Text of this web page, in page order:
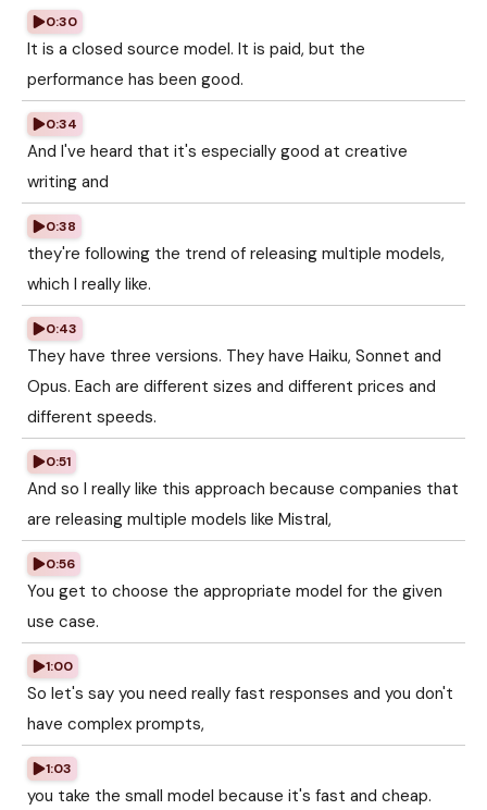
0:30
It is a closed source model. It is paid, but the
performance has been good.
0:34
And I've heard that it's especially good at creative
writing and
0:38
they're following the trend of releasing multiple models,
which I really like.
0:43
They have three versions. They have Haiku, Sonnet and
Opus. Each are different sizes and different prices and
different speeds.
0:51
And so I really like this approach because companies that
are releasing multiple models like Mistral,
0:56
You get to choose the appropriate model for the given
use case.
1:00
So let's say you need really fast responses and you don't
have complex prompts,
1:03
you take the small model because it's fast and cheap.